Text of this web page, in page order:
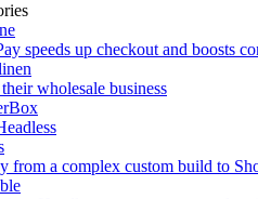
speeds up checkout and boosts
their wholesale business
from a complex custom build to